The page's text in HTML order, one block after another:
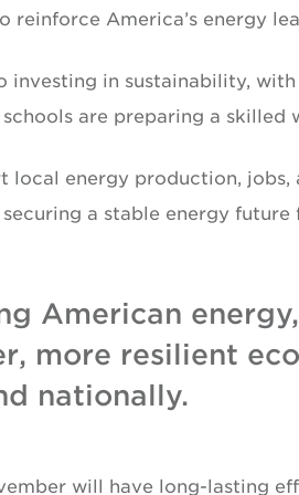
America’s energy
investing in sustainability,
are preparing a
energy production, jobs,
a stable energy
American
more resilient
nationally.
will have long-lasting